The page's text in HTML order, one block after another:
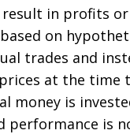
in profits
on
trades and
at the time
money is
performance is